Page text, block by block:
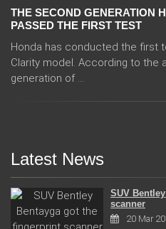
THE SECOND GENERATION
PASSED THE FIRST TEST
Honda has conducted the first
Clarity model. According to the
generation of ...
Latest News
SUV
scanner
20 Mar